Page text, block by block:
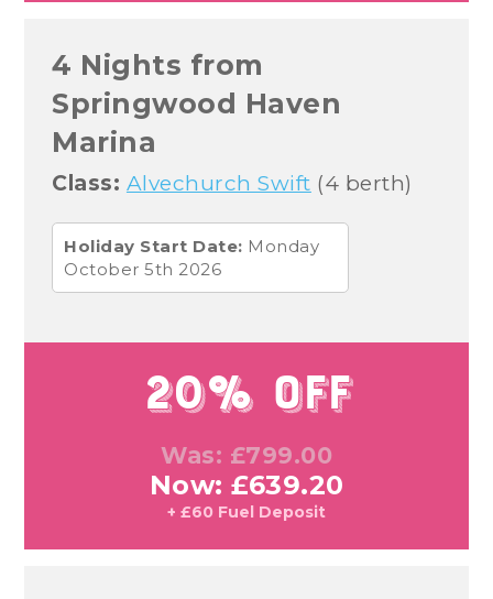
4 Nights from
Springwood Haven
Marina
Class: Alvechurch Swift (4 berth)
Holiday Start Date: Monday
October 5th 2026
20% Off
Was: £799.00
Now: £639.20
+ £60 Fuel Deposit